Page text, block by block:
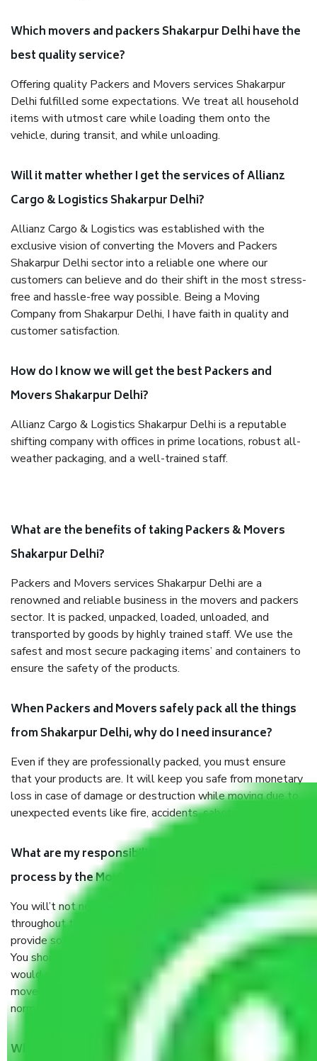
Which movers and packers Shakarpur Delhi have the
best quality service?
Offering quality Packers and Movers services Shakarpur
Delhi fulfilled some expectations. We treat all household
items with utmost care while loading them onto the
vehicle, during transit, and while unloading.
Will it matter whether I get the services of Allianz
Cargo & Logistics Shakarpur Delhi?
Allianz Cargo & Logistics was established with the
exclusive vision of converting the Movers and Packers
Shakarpur Delhi sector into a reliable one where our
customers can believe and do their shift in the most stress-
free and hassle-free way possible. Being a Moving
Company from Shakarpur Delhi, I have faith in quality and
customer satisfaction.
How do I know we will get the best Packers and
Movers Shakarpur Delhi?
Allianz Cargo & Logistics Shakarpur Delhi is a reputable
shifting company with offices in prime locations, robust all-
weather packaging, and a well-trained staff.
What are the benefits of taking Packers & Movers
Shakarpur Delhi?
Packers and Movers services Shakarpur Delhi are a
renowned and reliable business in the movers and packers
sector. It is packed, unpacked, loaded, unloaded, and
transported by goods by highly trained staff. We use the
safest and most secure packaging items’ and containers to
ensure the safety of the products.
When Packers and Movers safely pack all the things
from Shakarpur Delhi, why do I need insurance?
Even if they are professionally packed, you must ensure
that your products are. It will keep you safe from monetary
loss in case of damage or destruction while moving due to
unexpected events like fire, accidents, sabotage, riots, etc.
What are my responsibilities during the moving
process by the Moving company Shakarpur Delhi?
You will’t not need to worry much about anything
throughout the moving process. But you will be required to
provide some documents and other items for some things.
You should talk to our field officer about this in detail, we
would suggest. It depends on the number of objects
moved and how long it takes to pack and load them. But
normally, it takes about three times as long.
When Packers and Movers safely pack all the things